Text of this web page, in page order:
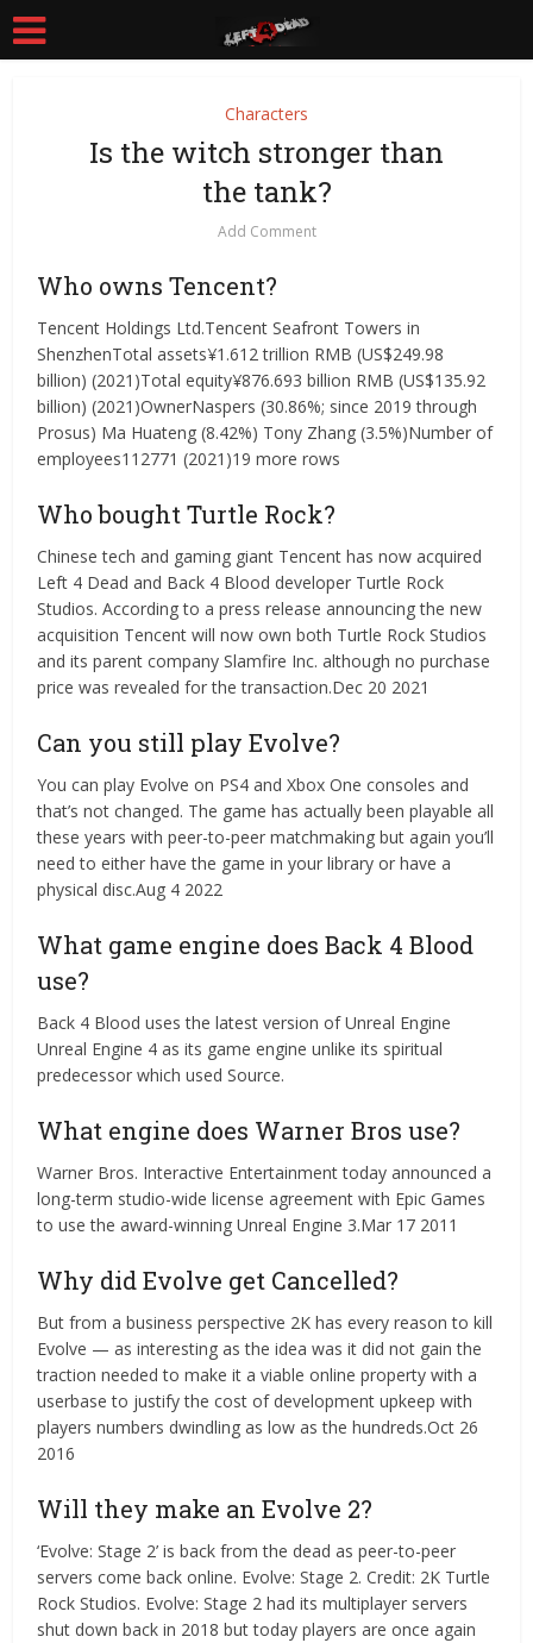
Characters
Is the witch stronger than
the tank?
Add Comment
Who owns Tencent?
Tencent Holdings Ltd.Tencent Seafront Towers in
ShenzhenTotal assets¥1.612 trillion RMB (US$249.98
billion) (2021)Total equity¥876.693 billion RMB (US$135.92
billion) (2021)OwnerNaspers (30.86%; since 2019 through
Prosus) Ma Huateng (8.42%) Tony Zhang (3.5%)Number of
employees112771 (2021)19 more rows
Who bought Turtle Rock?
Chinese tech and gaming giant Tencent has now acquired
Left 4 Dead and Back 4 Blood developer Turtle Rock
Studios. According to a press release announcing the new
acquisition Tencent will now own both Turtle Rock Studios
and its parent company Slamfire Inc. although no purchase
price was revealed for the transaction.Dec 20 2021
Can you still play Evolve?
You can play Evolve on PS4 and Xbox One consoles and
that’s not changed. The game has actually been playable all
these years with peer-to-peer matchmaking but again you’ll
need to either have the game in your library or have a
physical disc.Aug 4 2022
What game engine does Back 4 Blood
use?
Back 4 Blood uses the latest version of Unreal Engine
Unreal Engine 4 as its game engine unlike its spiritual
predecessor which used Source.
What engine does Warner Bros use?
Warner Bros. Interactive Entertainment today announced a
long-term studio-wide license agreement with Epic Games
to use the award-winning Unreal Engine 3.Mar 17 2011
Why did Evolve get Cancelled?
But from a business perspective 2K has every reason to kill
Evolve — as interesting as the idea was it did not gain the
traction needed to make it a viable online property with a
userbase to justify the cost of development upkeep with
players numbers dwindling as low as the hundreds.Oct 26
2016
Will they make an Evolve 2?
‘Evolve: Stage 2’ is back from the dead as peer-to-peer
servers come back online. Evolve: Stage 2. Credit: 2K Turtle
Rock Studios. Evolve: Stage 2 had its multiplayer servers
shut down back in 2018 but today players are once again